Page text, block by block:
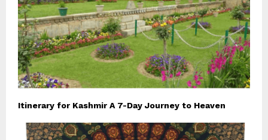
Itinerary for Kashmir A 7-Day Journey to Heaven